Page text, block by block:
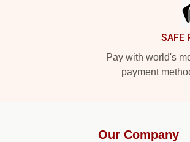
SAFE
Pay with world's
payment
Our Company